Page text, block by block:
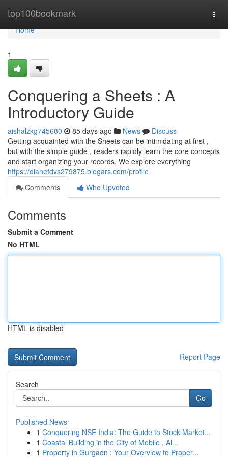
top100bookmark
Home
Home
1
Conquering a Sheets : A
Introductory Guide
aishalzkg745680 85 days ago News
Discuss
Getting acquainted with the Sheets can be intimidating at first ,
but with the simple guide , readers rapidly learn the core concepts
and start organizing your records. We explore everything
https://dianefdvs279875.blogars.com/profile
Comments
Who Upvoted
Comments
Submit a Comment
No HTML
HTML is disabled
Report Page
Search
Go
Published News
1 Conquering NSE India: The Guide to Stock Market...
1 Coastal Building in the City of Mobile , Al...
1 Property in Gurgaon : Your Overview to Proper...